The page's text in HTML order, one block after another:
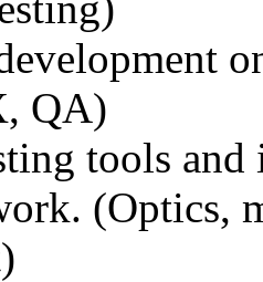
QA)
tools
(Optics,